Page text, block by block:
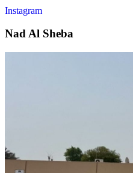
Instagram
Nad Al Sheba